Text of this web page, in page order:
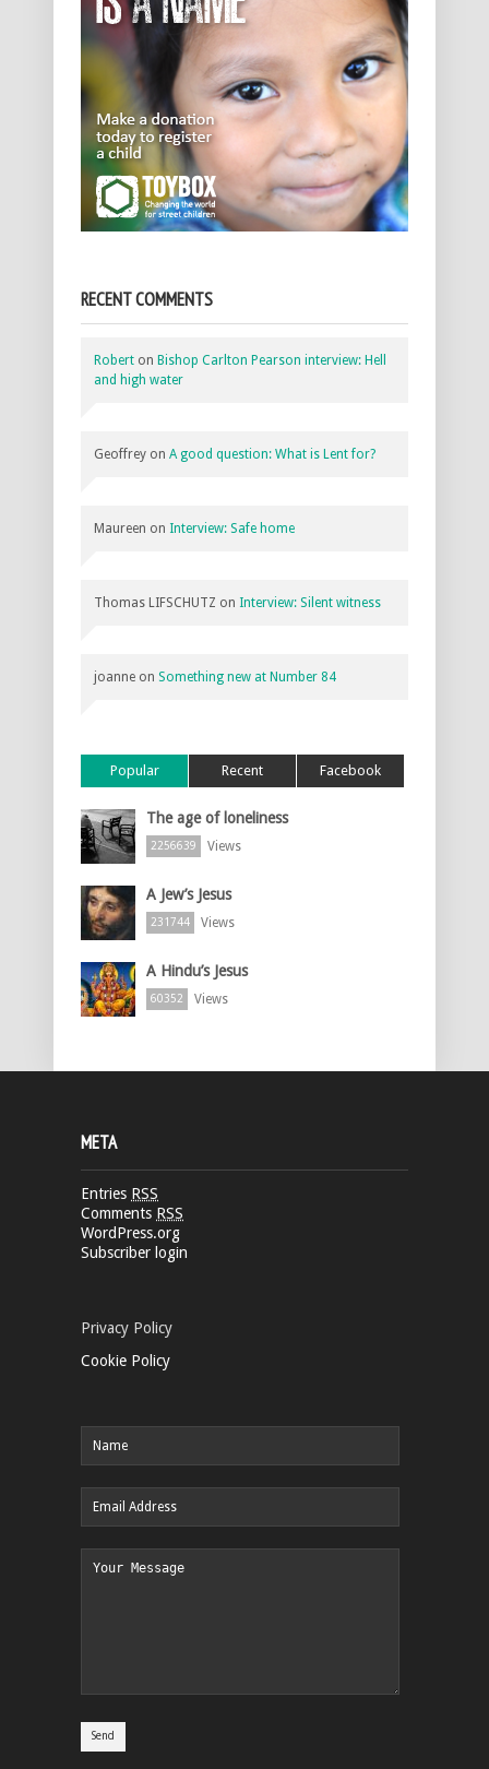
RECENT COMMENTS
Robert on Bishop Carlton Pearson interview: Hell
and high water
Geoffrey on A good question: What is Lent for?
Maureen on Interview: Safe home
Thomas LIFSCHUTZ on Interview: Silent witness
joanne on Something new at Number 84
Popular Recent Facebook
The age of loneliness
2256639 Views
A Jew’s Jesus
231744 Views
A Hindu’s Jesus
60352 Views
META
Entries RSS
Comments RSS
WordPress.org
Subscriber login
Privacy Policy
Cookie Policy